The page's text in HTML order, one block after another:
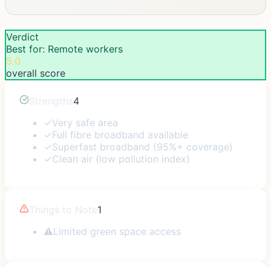
Verdict
Best for: Remote workers
5.0
overall score
Strengths4
✓Very safe area
✓Full fibre broadband available
✓Superfast broadband (95%+ coverage)
✓Clean air (low pollution index)
Things to Note1
⚠Limited green space access